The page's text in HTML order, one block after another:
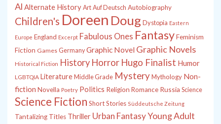
Al Alternate History Art Auf Deutsch Autobiography
Children's Doreen Doug Dystopia Eastern
Europe England Excerpt Fabulous Ones FantasyFeminism
Fiction Games Germany Graphic Novel Graphic Novels
Historical Fiction History Horror Hugo Finalist Humor
LGBTQIA LiteratureMiddle Grade MysteryMythology Non-
fiction Novella Poetry Politics Religion Romance Russia Science
Science Fiction Short Stories Süddeutsche Zeitung
Tantalizing Titles Thriller Urban FantasyYoung Adult